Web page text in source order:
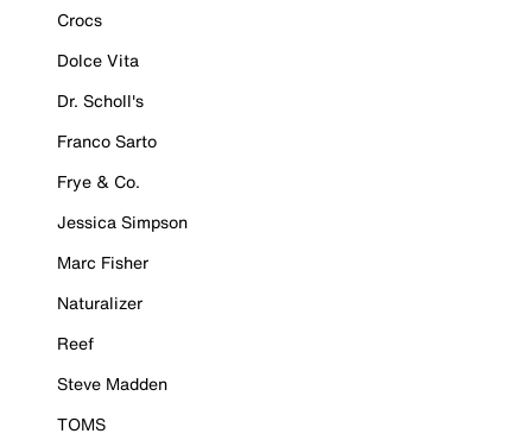
Crocs
Dolce Vita
Dr. Scholl's
Franco Sarto
Frye & Co.
Jessica Simpson
Marc Fisher
Naturalizer
Reef
Steve Madden
TOMS